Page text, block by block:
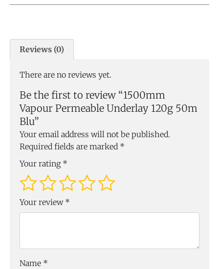
Reviews (0)
There are no reviews yet.
Be the first to review “1500mm
Vapour Permeable Underlay 120g 50m
Blu”
Your email address will not be published.
Required fields are marked *
Your rating *
Your review *
Name *